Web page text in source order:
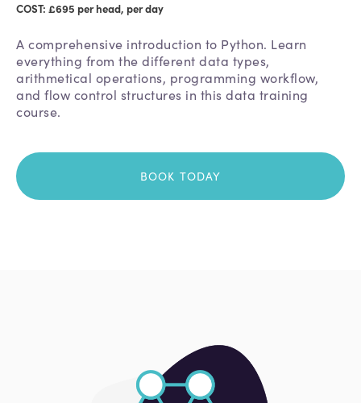
COST: £695 per head, per day
A comprehensive introduction to Python. Learn
everything from the different data types,
arithmetical operations, programming workflow,
and flow control structures in this data training
course.
BOOK TODAY